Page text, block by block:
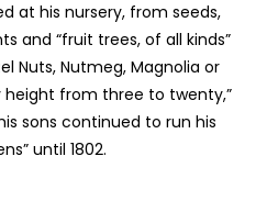
at his nursery, from seeds,
and “fruit trees, of all kinds”
Nuts, Nutmeg, Magnolia or
height from three to twenty,”
sons continued to run his
until 1802.